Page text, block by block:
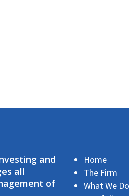
and
all
of
Home
The Firm
What We Do